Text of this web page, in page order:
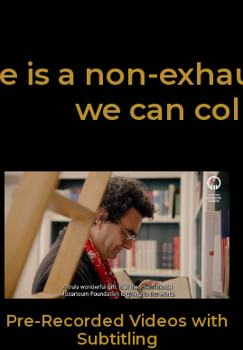
is a non-
we can
Pre-Recorded Videos with
Subtitling